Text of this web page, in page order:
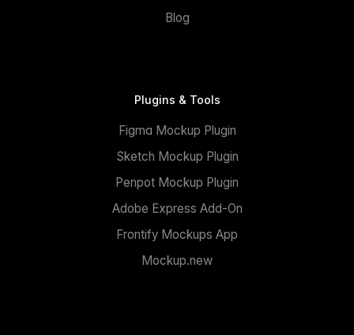
Blog
Plugins & Tools
Figma Mockup Plugin
Sketch Mockup Plugin
Penpot Mockup Plugin
Adobe Express Add-On
Frontify Mockups App
Mockup.new